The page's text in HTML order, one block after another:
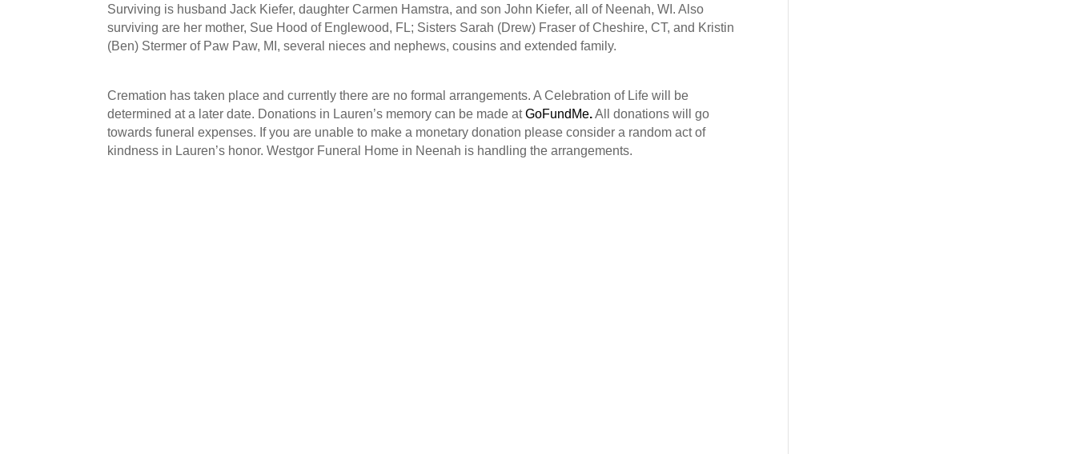
Surviving is husband Jack Kiefer, daughter Carmen Hamstra, and son John Kiefer, all of Neenah, WI. Also
surviving are her mother, Sue Hood of Englewood, FL; Sisters Sarah (Drew) Fraser of Cheshire, CT, and Kristin
(Ben) Stermer of Paw Paw, MI, several nieces and nephews, cousins and extended family.
Cremation has taken place and currently there are no formal arrangements. A Celebration of Life will be
determined at a later date. Donations in Lauren’s memory can be made atGoFundMe.All donations will go
towards funeral expenses. If you are unable to make a monetary donation please consider a random act of
kindness in Lauren’s honor. Westgor Funeral Home in Neenah is handling the arrangements.